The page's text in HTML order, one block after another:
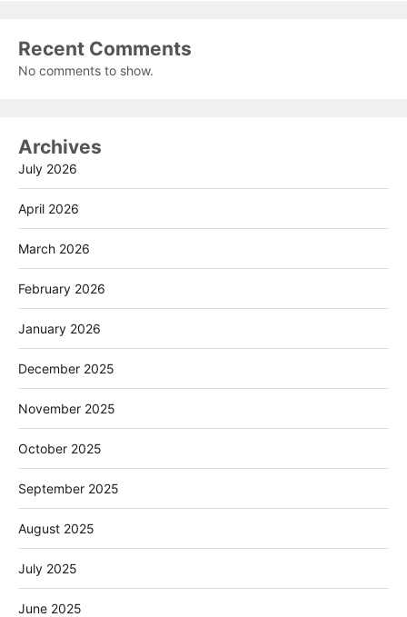
Recent Comments
No comments to show.
Archives
July 2026
April 2026
March 2026
February 2026
January 2026
December 2025
November 2025
October 2025
September 2025
August 2025
July 2025
June 2025